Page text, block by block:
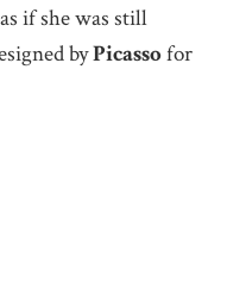
if she was still
byPicassofor